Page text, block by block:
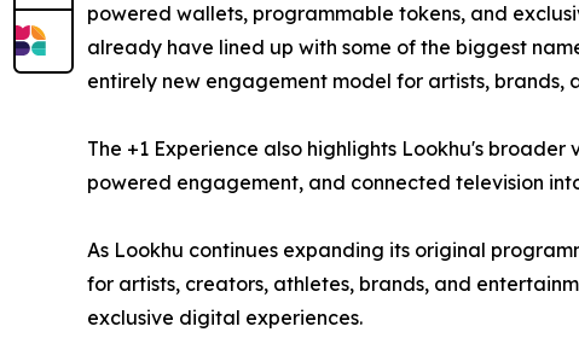
powered wallets, programmable tokens, and
already have lined up with some of the biggest
entirely new engagement model for artists, brands,
The +1 Experience also highlights Lookhu's
powered engagement, and connected television
As Lookhu continues expanding its original
for artists, creators, athletes, brands, and
exclusive digital experiences.